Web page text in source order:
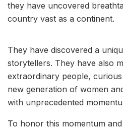
they have uncovered
country vast as a continent.
They have discovered a
storytellers. They have also
extraordinary people,
new generation of women
with unprecedented
To honor this momentum